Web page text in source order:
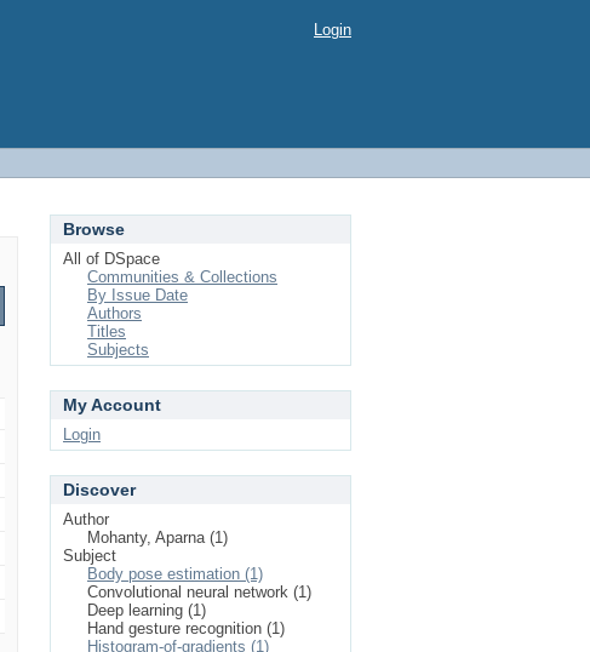
Login
Browse
All of DSpace
Communities & Collections
By Issue Date
Authors
Titles
Subjects
My Account
Login
Discover
Author
Mohanty, Aparna (1)
Subject
Body pose estimation (1)
Convolutional neural network (1)
Deep learning (1)
Hand gesture recognition (1)
Histogram-of-gradients (1)